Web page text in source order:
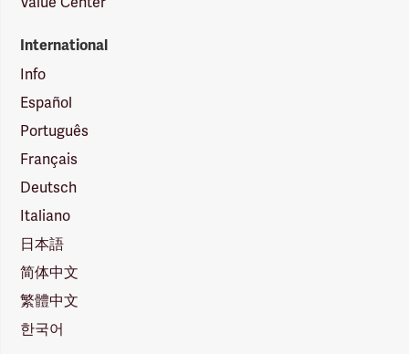
International
Info
Español
Português
Français
Deutsch
Italiano
日本語
简体中文
繁體中文
한국어